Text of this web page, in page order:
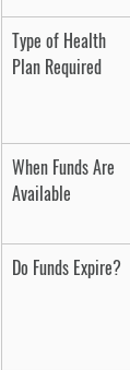
Type of Health
Plan Required
When Funds Are
Available
Do Funds Expire?